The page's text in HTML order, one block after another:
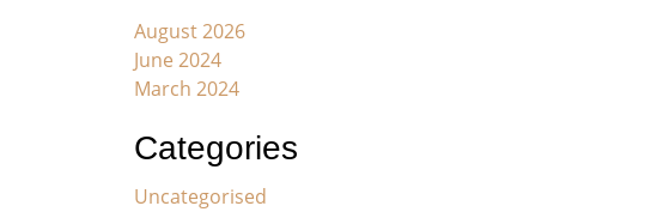
August 2026
June 2024
March 2024
Categories
Uncategorised